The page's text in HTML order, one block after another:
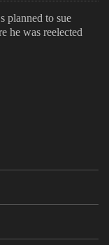
planned to sue
he was reelected